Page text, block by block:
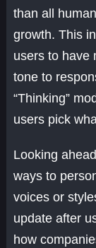
than all
growth. This
users to have
tone to
“Thinking”
users pick
Looking
ways to
voices or
update after
how